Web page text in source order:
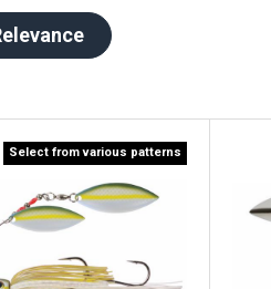
Select from various patterns